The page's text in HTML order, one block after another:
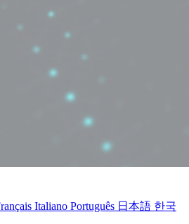
Italiano Português 日本語 한국